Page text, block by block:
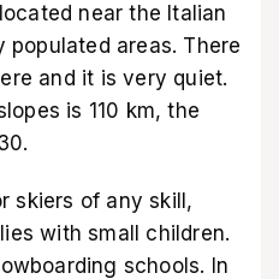
near the Italian
populated areas. There
and it is very quiet.
is 110 km, the
skiers of any skill,
with small children.
schools. In